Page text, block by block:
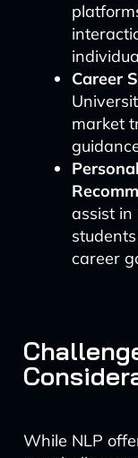
Career
market
assist in
career
While NLP